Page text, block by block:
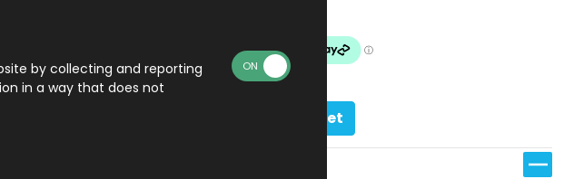
Add to basket
by collecting and reporting
in a way that does not